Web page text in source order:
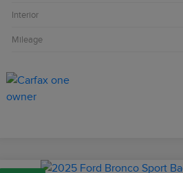
Interior
Mileage